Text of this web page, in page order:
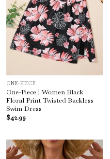
ONE-PIECE
One-Piece | Women Black
Floral Print Twisted Backless
Swim Dress
$42.99